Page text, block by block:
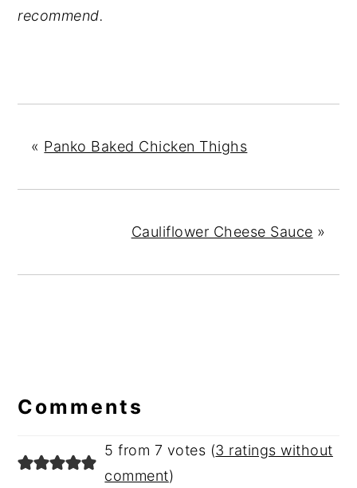
recommend.
« Panko Baked Chicken Thighs
Cauliflower Cheese Sauce »
Interactions
Comments
5 from 7 votes (3 ratings without
comment)